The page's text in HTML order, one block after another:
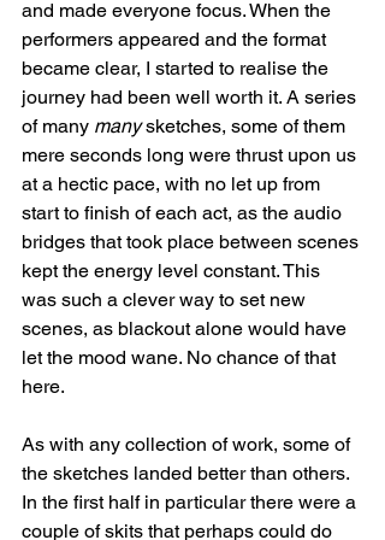
and made everyone focus. When the
performers appeared and the format
became clear, I started to realise the
journey had been well worth it. A series
of many many sketches, some of them
mere seconds long were thrust upon us
at a hectic pace, with no let up from
start to finish of each act, as the audio
bridges that took place between scenes
kept the energy level constant. This
was such a clever way to set new
scenes, as blackout alone would have
let the mood wane. No chance of that
here.
As with any collection of work, some of
the sketches landed better than others.
In the first half in particular there were a
couple of skits that perhaps could do